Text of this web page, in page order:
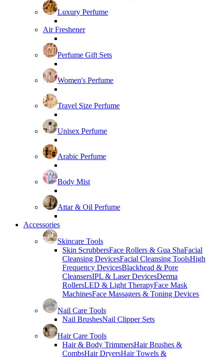
Luxury Perfume
Air Freshener
Perfume Gift Sets
Women's Perfume
Travel Size Perfume
Unisex Perfume
Arabic Perfume
Body Mist
Attar & Oil Perfume
Accessories
Skincare Tools
Skin ScrubbersFace Rollers & Gua ShaFacial
Cleansing DevicesFacial Cleansing ToolsHigh
Frequency DevicesBlackhead & Pore
CleansersIPL & Laser DevicesDerma
RollersLED & Light TherapyFace Mask
MachinesFace Massagers & Toning Devices
Nail Care Tools
Nail BrushesNail Clipper Sets
Hair Care Tools
Hair & Body TrimmersHair Brushes &
CombsHair DryersHair Towels &